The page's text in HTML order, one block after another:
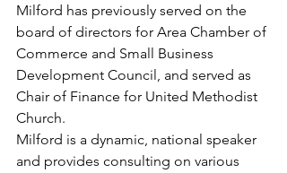
Milford has previously served on the
board of directors for Area Chamber of
Commerce and Small Business
Development Council, and served as
Chair of Finance for United Methodist
Church.
Milford is a dynamic, national speaker
and provides consulting on various